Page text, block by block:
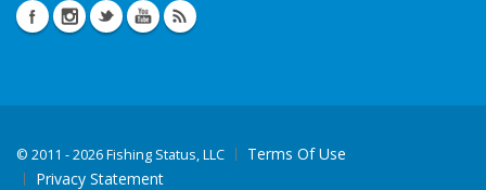
© 2011 - 2026 Fishing Status, LLC
Terms Of Use
Privacy Statement